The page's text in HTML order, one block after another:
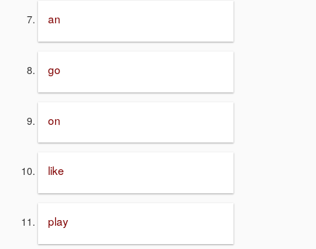
an
go
on
like
play